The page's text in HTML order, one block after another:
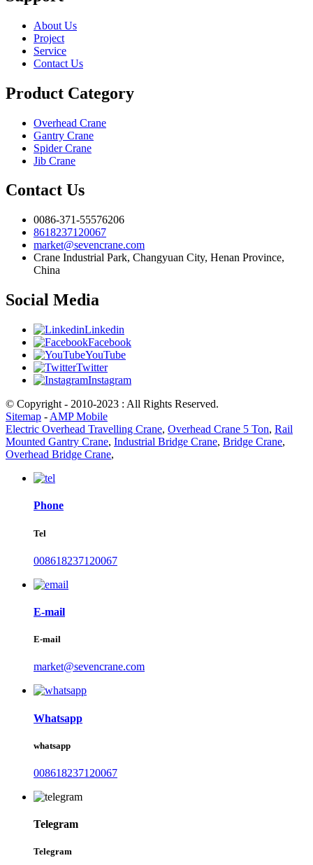
About Us
Project
Service
Contact Us
Product Category
Overhead Crane
Gantry Crane
Spider Crane
Jib Crane
Contact Us
0086-371-55576206
8618237120067
market@sevencrane.com
Crane Industrial Park, Changyuan City, Henan Province,
China
Social Media
Linkedin
Facebook
YouTube
Twitter
Instagram
© Copyright - 2010-2023 : All Rights Reserved.
Sitemap - AMP Mobile
Electric Overhead Travelling Crane, Overhead Crane 5 Ton, Rail
Mounted Gantry Crane, Industrial Bridge Crane, Bridge Crane,
Overhead Bridge Crane,
Phone
Tel
008618237120067
E-mail
E-mail
market@sevencrane.com
Whatsapp
whatsapp
008618237120067
Telegram
Telegram